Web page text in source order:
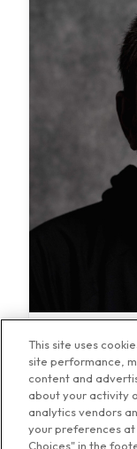
Stugotz and
This site uses
site performance,
content and
about your activity
analytics vendors
your preferences at
Choices" in the